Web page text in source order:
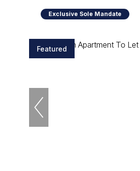
Exclusive Sole Mandate
Featured